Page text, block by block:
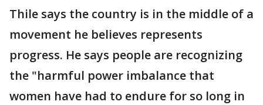
Thile says the country is in the middle of a
movement he believes represents
progress. He says people are recognizing
the "harmful power imbalance that
women have had to endure for so long in